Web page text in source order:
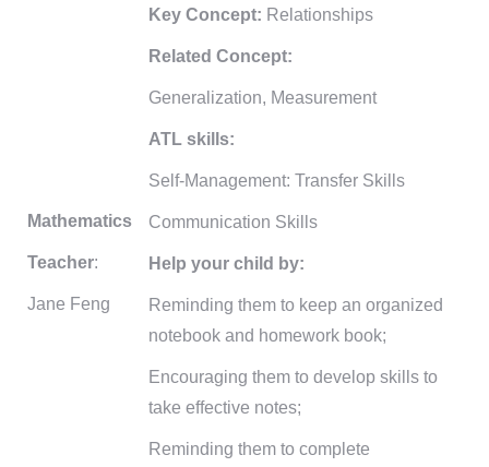
Mathematics
Teacher:
Jane Feng
Key Concept: Relationships
Related Concept:
Generalization, Measurement
ATL skills:
Self-Management: Transfer Skills
Communication Skills
Help your child by:
Reminding them to keep an organized
notebook and homework book;
Encouraging them to develop skills to
take effective notes;
Reminding them to complete